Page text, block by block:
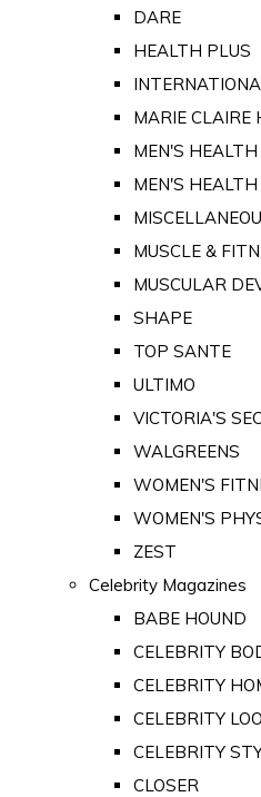
DARE
HEALTH PLUS
MARIE CLAIRE
MEN'S
MEN'S HEALTH
MUSCLE &
MUSCULAR
SHAPE
TOP SANTE
ULTIMO
VICTORIA'S
WALGREENS
WOMEN'S
WOMEN'S
ZEST
Celebrity Magazines
BABE HOUND
CELEBRITY
CELEBRITY
CELEBRITY
CELEBRITY
CLOSER